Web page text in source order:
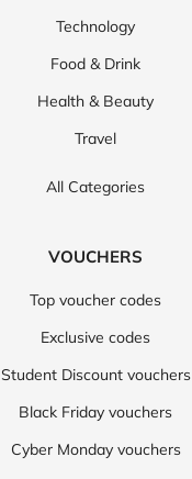
Technology
Food & Drink
Health & Beauty
Travel
All Categories
VOUCHERS
Top voucher codes
Exclusive codes
Student Discount vouchers
Black Friday vouchers
Cyber Monday vouchers